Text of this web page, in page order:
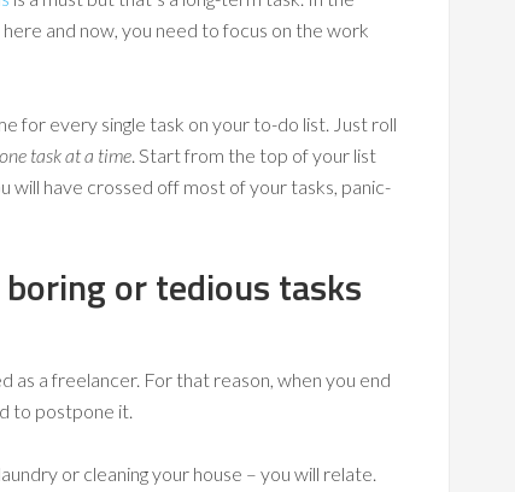
and now, you need to focus on the work
for every single task on your to-do list. Just roll
one task at a time. Start from the top of your list
will have crossed off most of your tasks, panic-
or tedious tasks
as a freelancer. For that reason, when you end
to postpone it.
or cleaning your house – you will relate.